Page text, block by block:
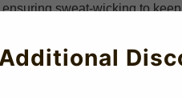
sweat-wicking to
connecting every
Whether your kid is
lets them carry the pride